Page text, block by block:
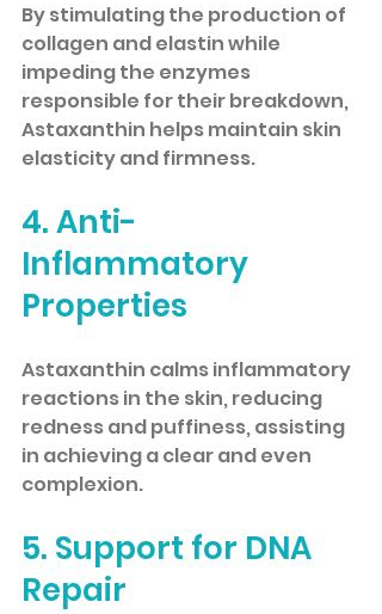
By stimulating the production of
collagen and elastin while
impeding the enzymes
responsible for their breakdown,
Astaxanthin helps maintain skin
elasticity and firmness.
4. Anti-
Inflammatory
Properties
Astaxanthin calms inflammatory
reactions in the skin, reducing
redness and puffiness, assisting
in achieving a clear and even
complexion.
5. Support for DNA
Repair